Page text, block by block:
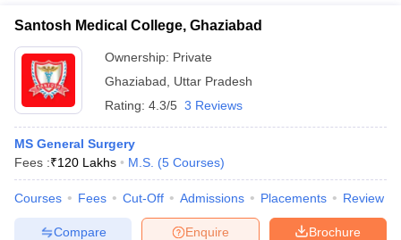
Santosh Medical College, Ghaziabad
Ownership: Private
Ghaziabad
Uttar Pradesh
Rating: 4.3/5 3 Reviews
MS General Surgery
Fees :₹120 Lakhs M.S. (5 Courses)
Courses Fees Cut-Off Admissions Placements Review
Brochure
Enquire
Compare